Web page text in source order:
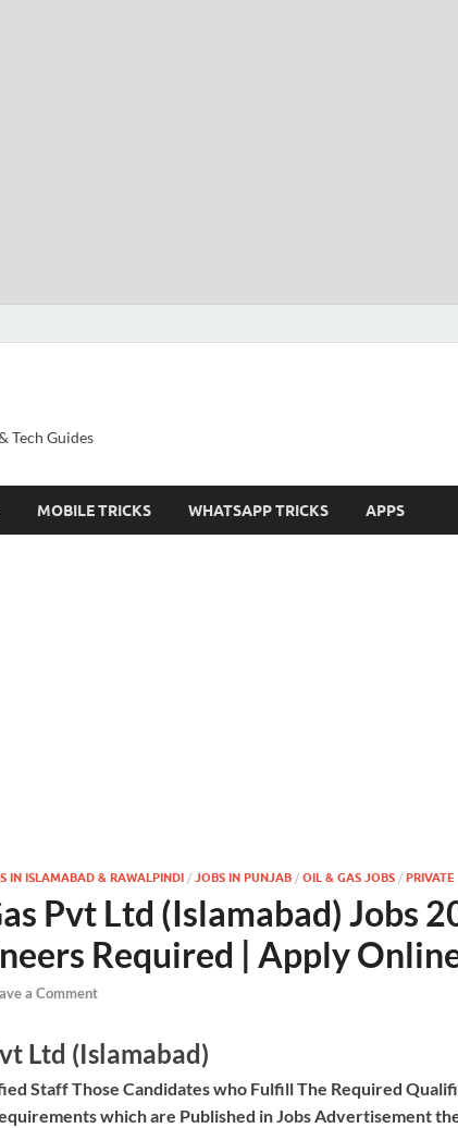
Tech Guides
MOBILE TRICKS WHATSAPP TRICKS APPS
IN ISLAMABAD & RAWALPINDI / JOBS IN PUNJAB / OIL & GAS JOBS / PRIVATE
Pvt Ltd (Islamabad) Jobs
Required | Apply
a Comment
Ltd (Islamabad)
Staff Those Candidates who Fulfill The Required
which are Published in Jobs Advertisement